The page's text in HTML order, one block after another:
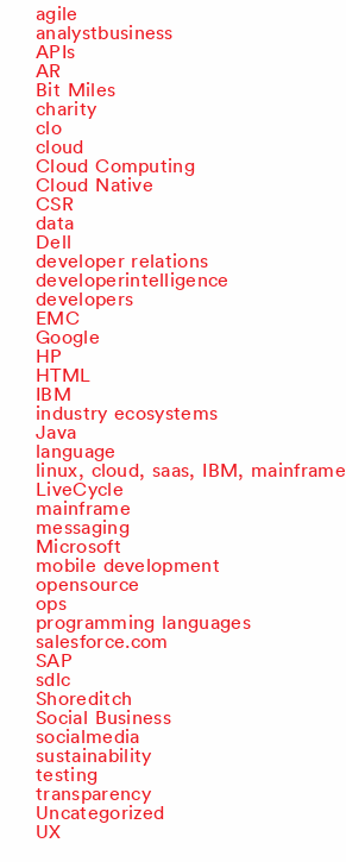
agile
analystbusiness
APIs
AR
Bit Miles
charity
clo
cloud
Cloud Computing
Cloud Native
CSR
data
Dell
developer relations
developerintelligence
developers
EMC
Google
HP
HTML
IBM
industry ecosystems
Java
language
linux, cloud, saas, IBM, mainframe
LiveCycle
mainframe
messaging
Microsoft
mobile development
opensource
ops
programming languages
salesforce.com
SAP
sdlc
Shoreditch
Social Business
socialmedia
sustainability
testing
transparency
Uncategorized
UX